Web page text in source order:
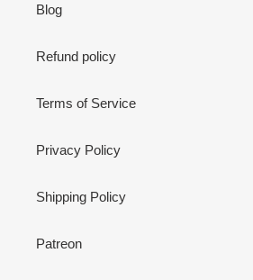
Blog
Refund policy
Terms of Service
Privacy Policy
Shipping Policy
Patreon